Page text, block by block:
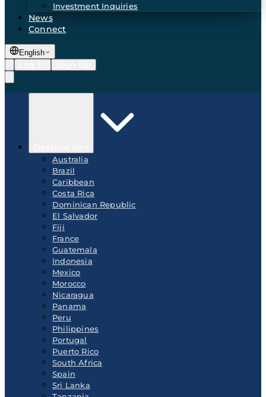
Investment Inquiries
News
Connect
English
Australia
Brazil
Caribbean
Costa Rica
Dominican Republic
El Salvador
Fiji
France
Guatemala
Indonesia
Mexico
Morocco
Nicaragua
Panama
Peru
Philippines
Portugal
Puerto Rico
South Africa
Spain
Sri Lanka